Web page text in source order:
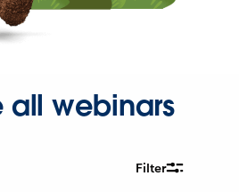
all webinars
Filter